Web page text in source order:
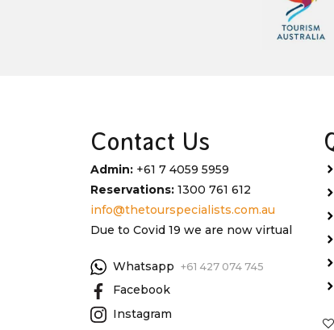
Contact Us
Admin: +61 7 4059 5959
Reservations: 1300 761 612
info@thetourspecialists.com.au
Due to Covid 19 we are now virtual
Whatsapp +61 427 074 745
Facebook
Instagram